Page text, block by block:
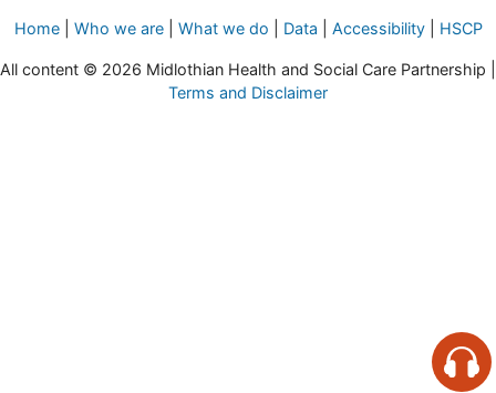
Home| Who we are| What we do Data Accessibility| HSCP
All content © 2026 Midlothian Health and Social Care Partnership |
Terms and Disclaimer